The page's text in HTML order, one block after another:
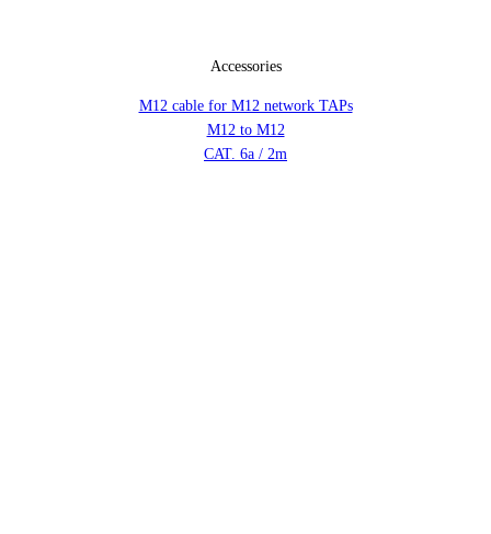
Accessories
M12 cable for M12 network TAPs
M12 to M12
CAT. 6a / 2m